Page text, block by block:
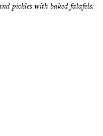
pickles with baked falafels.